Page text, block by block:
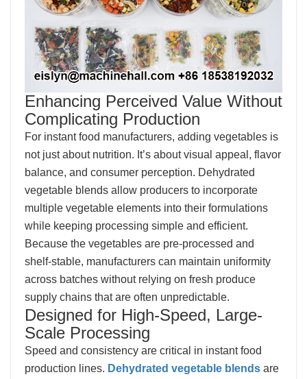
Enhancing Perceived Value Without
Complicating Production
For instant food manufacturers, adding vegetables is
not just about nutrition. It’s about visual appeal, flavor
balance, and consumer perception. Dehydrated
vegetable blends allow producers to incorporate
multiple vegetable elements into their formulations
while keeping processing simple and efficient.
Because the vegetables are pre-processed and
shelf-stable, manufacturers can maintain uniformity
across batches without relying on fresh produce
supply chains that are often unpredictable.
Designed for High-Speed, Large-
Scale Processing
Speed and consistency are critical in instant food
production lines. Dehydrated vegetable blends are